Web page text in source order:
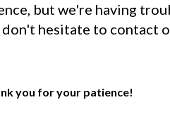
but we're having
hesitate to contact
you for your patience!